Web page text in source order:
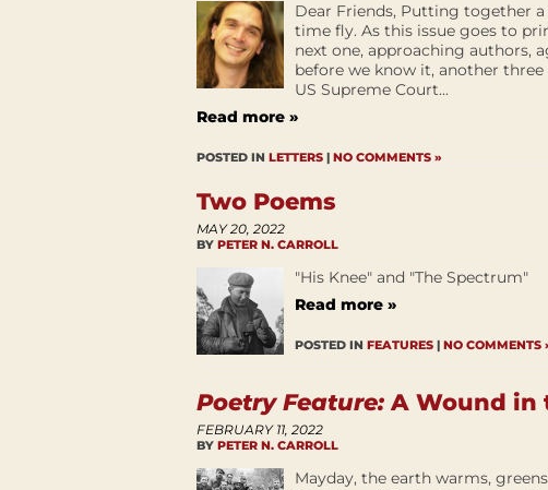
Dear Friends, Putting together
time fly. As this issue goes to
next one, approaching authors,
before we know it, another
US Supreme Court...
Read more »
POSTED IN LETTERS | NO COMMENTS »
Two Poems
MAY 20, 2022
BY PETER N. CARROLL
"His Knee" and "The Spectrum"
Read more »
POSTED IN FEATURES | NO COMMENTS
Poetry Feature: A Wound in
FEBRUARY 11, 2022
BY PETER N. CARROLL
Mayday, the earth warms,